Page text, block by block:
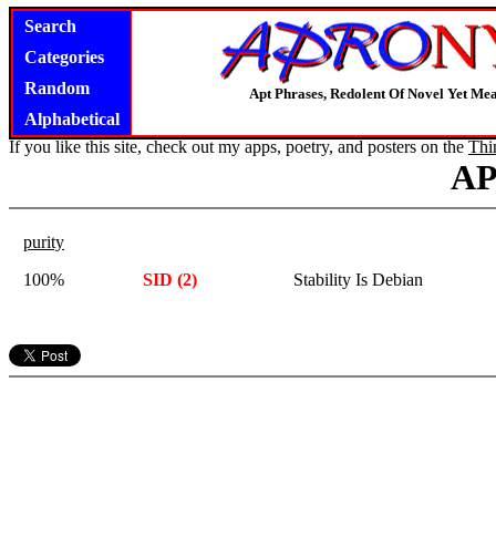
Search
Categories
Random
Alphabetical
Apt Phrases, Redolent Of Novel Yet
If you like this site, check out my apps, poetry, and posters on the
purity
100%
SID (2) Stability Is Debian